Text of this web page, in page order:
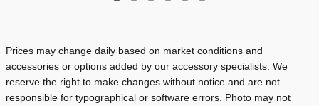
Prices may change daily based on market conditions and
accessories or options added by our accessory specialists. We
reserve the right to make changes without notice and are not
responsible for typographical or software errors. Photo may not